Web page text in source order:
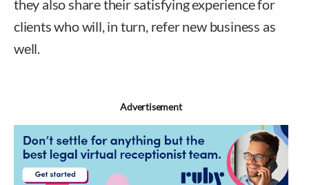
they also share their satisfying experience for
clients who will, in turn, refer new business as
well.
Advertisement